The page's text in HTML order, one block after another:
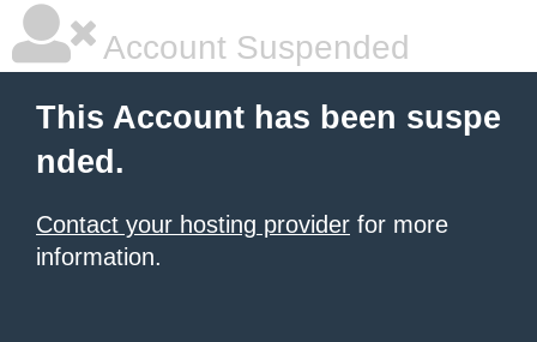
Account Suspended
This Account has been suspe
nded.
Contact your hosting provider for more
information.